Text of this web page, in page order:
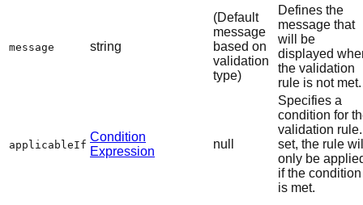
message string
(Default
message
based on
validation
type)
Defines the
message that
will be
displayed
the validation
rule is not met.
applicableIf
Condition
Expression
null
Specifies a
condition for
validation
set, the rule
only be
if the condition
is met.